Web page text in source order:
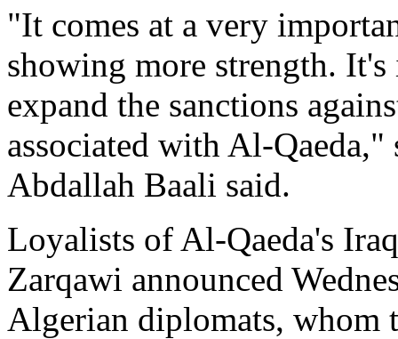
"It comes at a very
showing more strength.
expand the sanctions
associated with Al-
Abdallah Baali said.
Loyalists of Al-Qaeda's
Zarqawi announced
Algerian diplomats, whom